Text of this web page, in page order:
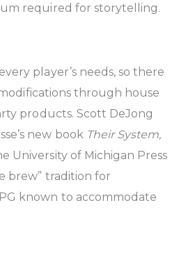
required for storytelling.
player’s needs, so there
through house
products. Scott DeJong
new book Their System,
University of Michigan Press
brew” tradition for
known to accommodate